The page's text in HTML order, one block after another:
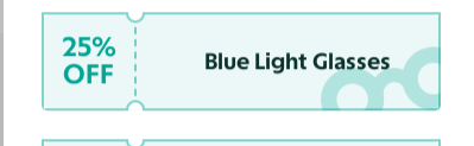
25%
OFF
Blue Light Glasses